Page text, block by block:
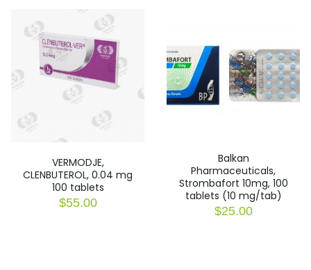
VERMODJE,
CLENBUTEROL, 0.04 mg
100 tablets
$55.00
Balkan
Pharmaceuticals,
Strombafort 10mg, 100
tablets (10 mg/tab)
$25.00